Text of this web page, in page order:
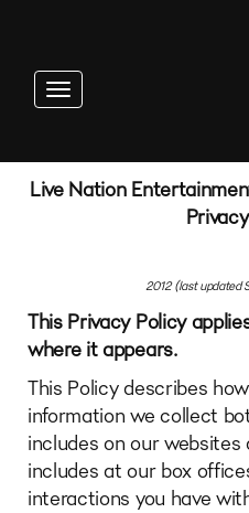
Toggle navigation
Live Nation
2012 (last updated
This Privacy Policy
where it appears.
This Policy describes
information we collect
includes on our websites
includes at our box
interactions you have